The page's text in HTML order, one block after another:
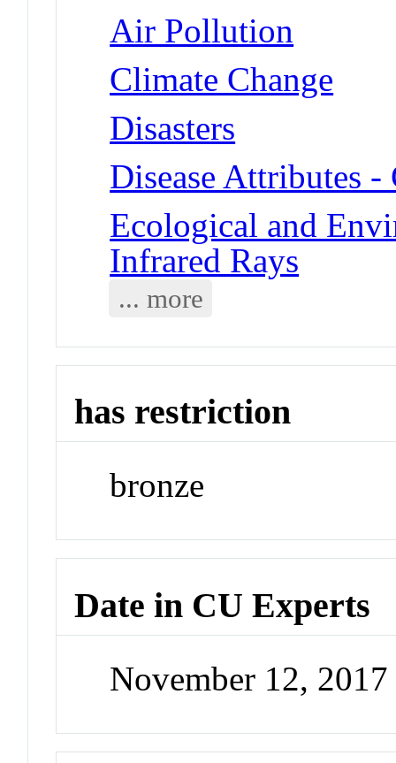
Air Pollution
Climate Change
Disasters
Disease Attributes -
Ecological and
Infrared Rays
... more
has restriction
bronze
Date in CU Experts
November 12,